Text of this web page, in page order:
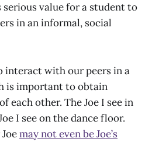
value for a student to
in an informal, social
interact with our peers in a
is important to obtain
each other. The Joe I see in
I see on the dance floor.
may not even be Joe’s